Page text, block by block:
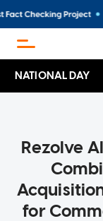
NATIONAL DAY
Rezolve
for